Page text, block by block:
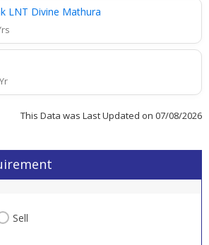
LNT Divine Mathura
This Data was Last Updated on 07/08/2026
Sell